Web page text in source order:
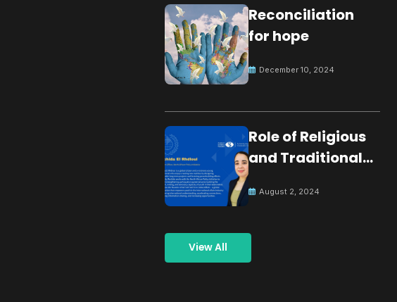
Reconciliation
for hope
December 10, 2024
Role of Religious
and Traditional
Building Peace
August 2, 2024
View All